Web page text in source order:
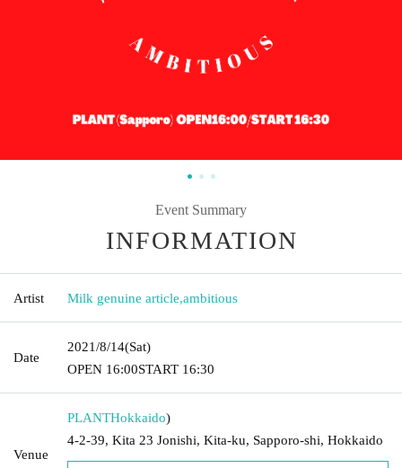
Event Summary
INFORMATION
Artist Milk genuine article,ambitious
Date
2021/8/14(Sat)
OPEN​ ​ 16:00START​ ​ 16:30
Venue
PLANTHokkaido)
4-2-39, Kita 23 Jonishi, Kita-ku, Sapporo-shi, Hokkaido